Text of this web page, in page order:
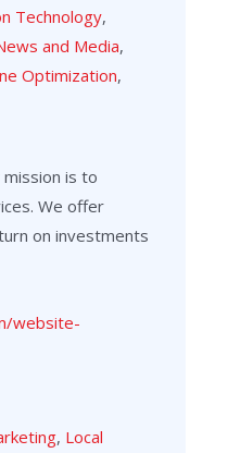
Technology,
and Media,
Optimization,
mission is to
We offer
on investments
website-
, Local